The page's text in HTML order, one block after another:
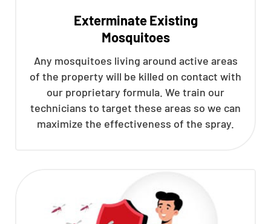
Exterminate Existing
Mosquitoes
Any mosquitoes living around active areas
of the property will be killed on contact with
our proprietary formula. We train our
technicians to target these areas so we can
maximize the effectiveness of the spray.